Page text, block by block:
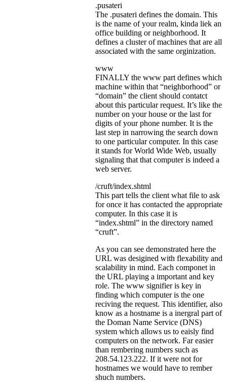
.pusateri
The .pusateri defines the domain. This
is the name of your realm, kinda liek an
office building or neighborhood. It
defines a cluster of machines that are all
associated with the same orginization.
www
FINALLY the www part defines which
machine within that “neighborhood” or
“domain” the client should contatct
about this particular request. It’s like the
number on your house or the last for
digits of your phone number. It is the
last step in narrowing the search down
to one particular computer. In this case
it stands for World Wide Web, usually
signaling that that computer is indeed a
web server.
/cruft/index.shtml
This part tells the client what file to ask
for once it has contacted the appropriate
computer. In this case it is
“index.shtml” in the directory named
“cruft”.
As you can see demonstrated here the
URL was desigined with flexability and
scalability in mind. Each componet in
the URL playing a important and key
role. The www signifier is key in
finding which computer is the one
reciving the request. This identifier, also
know as a hostname is a inergral part of
the Doman Name Service (DNS)
system which allows us to eaisly find
computers on the network. Far easier
than rembering numbers such as
208.54.123.222. If it were not for
hostnames we would have to rember
shuch numbers.